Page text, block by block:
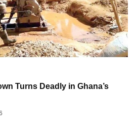
Turns Deadly in Ghana’s